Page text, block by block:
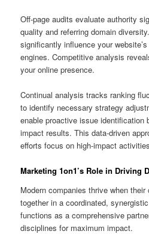
Off-page audits evaluate authority
quality and referring domain
significantly influence your
engines. Competitive analysis
your online presence.
Continual analysis tracks ranking
to identify necessary strategy
enable proactive issue identification
impact results. This data-driven
efforts focus on high-impact
Marketing 1on1’s Role in Driving
Modern companies thrive when
together in a coordinated,
functions as a comprehensive
disciplines for maximum impact.